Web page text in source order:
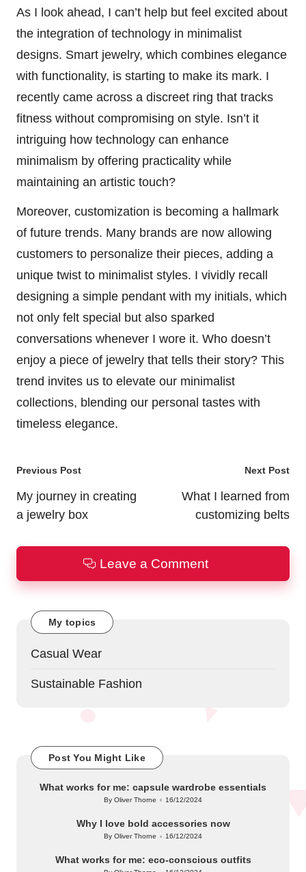
As I look ahead, I can’t help but feel excited about
the integration of technology in minimalist
designs. Smart jewelry, which combines elegance
with functionality, is starting to make its mark. I
recently came across a discreet ring that tracks
fitness without compromising on style. Isn’t it
intriguing how technology can enhance
minimalism by offering practicality while
maintaining an artistic touch?
Moreover, customization is becoming a hallmark
of future trends. Many brands are now allowing
customers to personalize their pieces, adding a
unique twist to minimalist styles. I vividly recall
designing a simple pendant with my initials, which
not only felt special but also sparked
conversations whenever I wore it. Who doesn’t
enjoy a piece of jewelry that tells their story? This
trend invites us to elevate our minimalist
collections, blending our personal tastes with
timeless elegance.
Post
navigation
Previous Post
My journey in creating
a jewelry box
Next Post
What I learned from
customizing belts
Leave a Comment
My topics
Casual Wear
Sustainable Fashion
Post You Might Like
What works for me: capsule wardrobe essentials
Posted
ByOliver Thorne 16/12/2024
Why I love bold accessories now
Posted
ByOliver Thorne 16/12/2024
What works for me: eco-conscious outfits